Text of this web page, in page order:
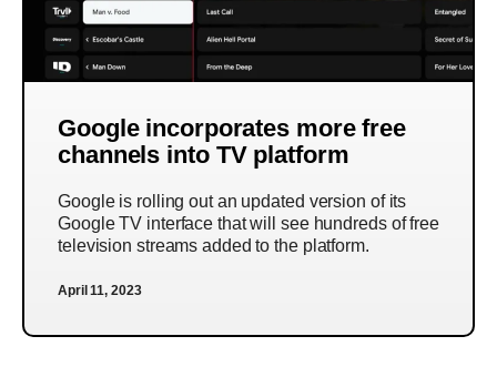
Google incorporates more free
channels into TV platform
Google is rolling out an updated version of its
Google TV interface that will see hundreds of free
television streams added to the platform.
April 11, 2023